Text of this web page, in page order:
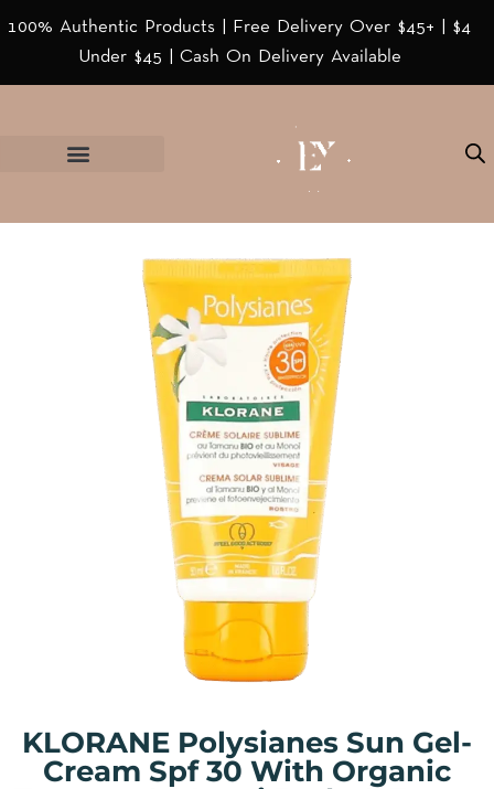
100% Authentic Products | Free Delivery Over $45+ | $4
Under $45 | Cash On Delivery Available
KLORANE Polysianes Sun Gel-
Cream Spf 30 With Organic